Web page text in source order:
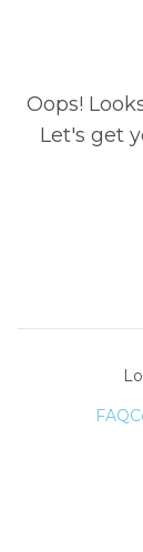
Oops!
Let's get
FAQ